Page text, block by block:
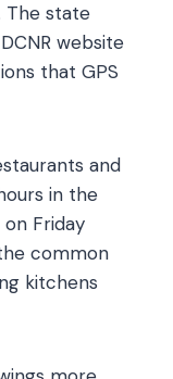
The state
website
that GPS
and
in the
Friday
common
kitchens